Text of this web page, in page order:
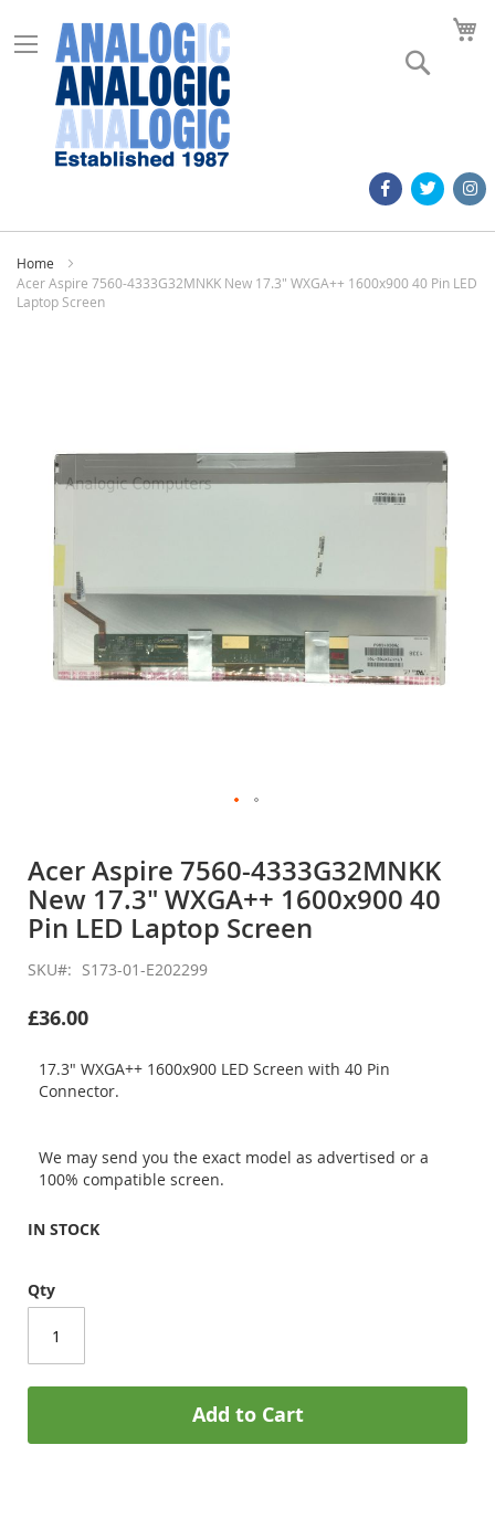
Home
Acer Aspire 7560-4333G32MNKK New 17.3" WXGA++ 1600x900 40 Pin LED
Laptop Screen
images
the
beginning
of
the
images
gallery
Acer Aspire 7560-4333G32MNKK
New 17.3" WXGA++ 1600x900 40
Pin LED Laptop Screen
SKU S173-01-E202299
£36.00
17.3" WXGA++ 1600x900 LED Screen with 40 Pin
Connector.
We may send you the exact model as advertised or a
100% compatible screen.
IN STOCK
Qty
Add to Cart